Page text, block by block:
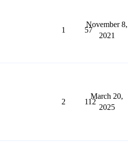
1 57
November 8,
2021
2 112
March 20,
2025